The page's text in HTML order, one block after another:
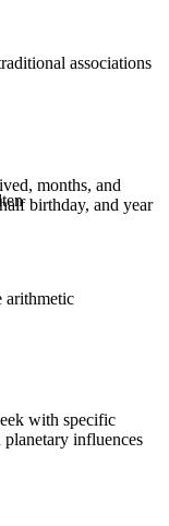
associations
months, and
birthday, and year
arithmetic
with specific
planetary influences